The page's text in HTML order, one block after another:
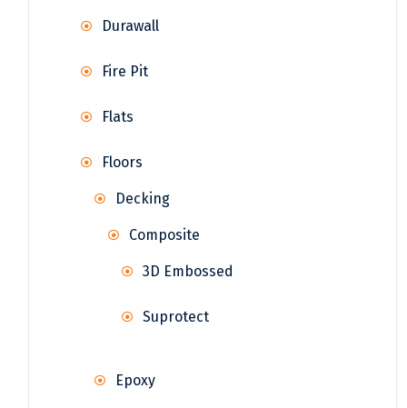
Durawall
Fire Pit
Flats
Floors
Decking
Composite
3D Embossed
Suprotect
Epoxy